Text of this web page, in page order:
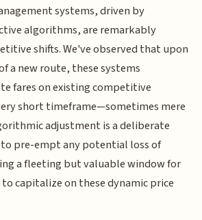
systems, driven by
algorithms, are remarkably
shifts. We've observed that upon
a new route, these systems
fares on existing competitive
short timeframe—sometimes mere
adjustment is a deliberate
pre-empt any potential loss of
a fleeting but valuable window for
capitalize on these dynamic price